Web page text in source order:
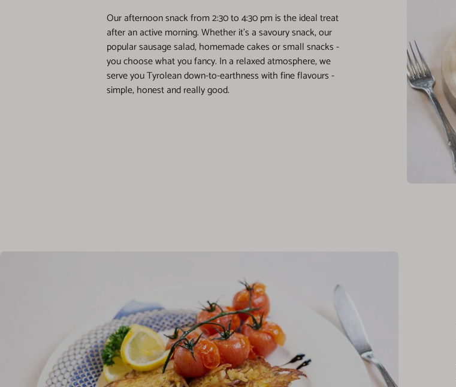
Our afternoon snack from 2:30 to 4:30 pm is the ideal treat
after an active morning. Whether it's a savoury snack, our
popular sausage salad, homemade cakes or small snacks -
you choose what you fancy. In a relaxed atmosphere, we
serve you Tyrolean down-to-earthness with fine flavours -
simple, honest and really good.